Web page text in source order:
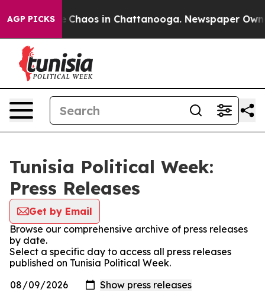
AGP PICKS
Collapse Chaos in Chattanooga. Newspaper
Tunisia Political Week:
Press Releases
Get by Email
Browse our comprehensive archive of press releases
by date.
Select a specific day to access all press releases
published on Tunisia Political Week.